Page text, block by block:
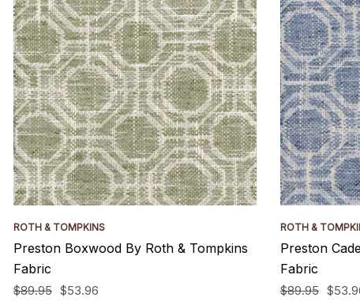
ROTH & TOMPKINS
Preston Boxwood By Roth & Tompkins
Fabric
$89.95 $53.96
ROTH &
Preston
Fabric
$89.95